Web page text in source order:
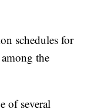
schedules for
the
of several